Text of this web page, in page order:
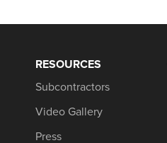
RESOURCES
Subcontractors
Video Gallery
Press